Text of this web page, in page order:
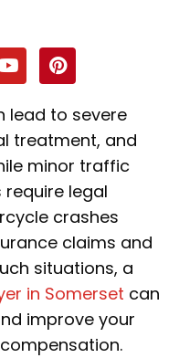
Y
o
u
t
u
b
e
P
i
n
t
e
r
e
s
t
lead to severe
treatment, and
minor traffic
legal
crashes
claims and
situations, a
in Somerset can
improve your